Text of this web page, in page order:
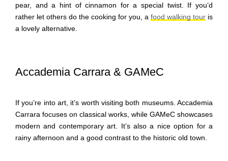
pear, and a hint of cinnamon for a special twist. If you’d
rather let others do the cooking for you, a food walking tour is
a lovely alternative.
Accademia Carrara & GAMeC
If you’re into art, it’s worth visiting both museums. Accademia
Carrara focuses on classical works, while GAMeC showcases
modern and contemporary art. It’s also a nice option for a
rainy afternoon and a good contrast to the historic old town.